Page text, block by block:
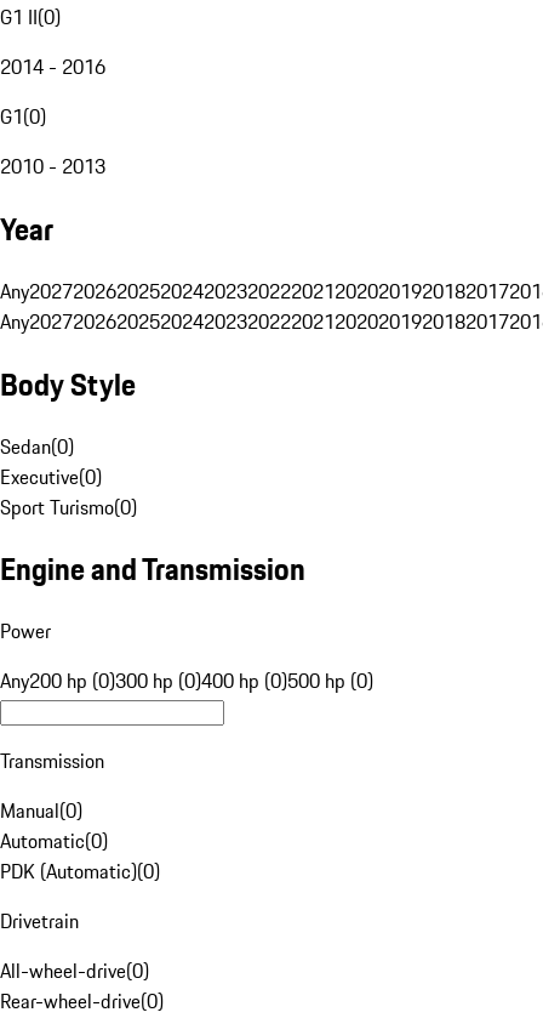
G1 II(0)
2014 - 2016
G1(0)
2010 - 2013
Year
Any20272026202520242023202220212020201920182017
Any20272026202520242023202220212020201920182017
Body Style
Sedan(0)
Executive(0)
Sport Turismo(0)
Engine and Transmission
Power
Any200 hp (0)300 hp (0)400 hp (0)500 hp (0)
Transmission
Manual(0)
Automatic(0)
PDK (Automatic)(0)
Drivetrain
All-wheel-drive(0)
Rear-wheel-drive(0)